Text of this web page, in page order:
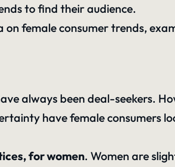
to find their audience.
female consumer trends,
always been deal-seekers.
have female consumers
for women. Women are